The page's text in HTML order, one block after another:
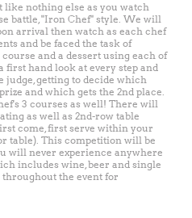
like nothing else as you watch
battle, "Iron Chef" style. We will
arrival then watch as each chef
and be faced the task of
and a dessert using each of
first hand look at every step and
judge, getting to decide which
and which gets the 2nd place.
3 courses as well! There will
as well as 2nd-row table
come, first serve within your
table). This competition will be
will never experience anywhere
includes wine, beer and single
the event for